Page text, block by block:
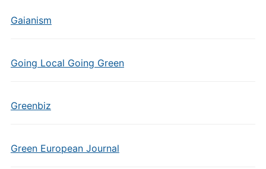
Gaianism
Going Local Going Green
Greenbiz
Green European Journal